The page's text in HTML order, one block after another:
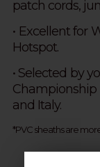
patch cords,
• Excellent for
Hotspot.
• Selected by
and Italy.
*PVC sheaths are